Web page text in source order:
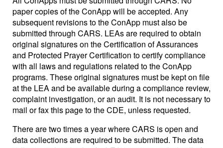
paper copies of the ConApp will be accepted. Any
subsequent revisions to the ConApp must also be
submitted through CARS. LEAs are required to obtain
original signatures on the Certification of Assurances
and Protected Prayer Certification to certify compliance
with all laws and regulations related to the ConApp
programs. These original signatures must be kept on file
at the LEA and be available during a compliance review,
complaint investigation, or an audit. It is not necessary to
mail or fax this page to the CDE, unless requested.
There are two times a year where CARS is open and
data collections are required to be submitted. The data